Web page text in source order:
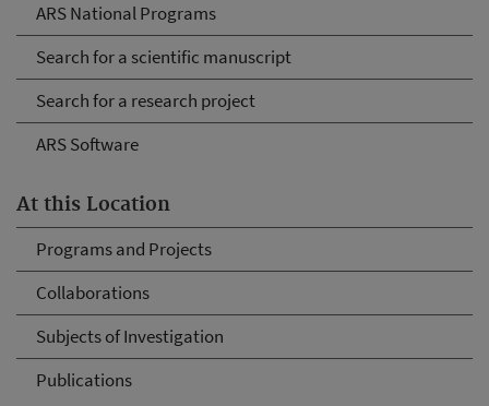
ARS National Programs
Search for a scientific manuscript
Search for a research project
ARS Software
At this Location
Programs and Projects
Collaborations
Subjects of Investigation
Publications